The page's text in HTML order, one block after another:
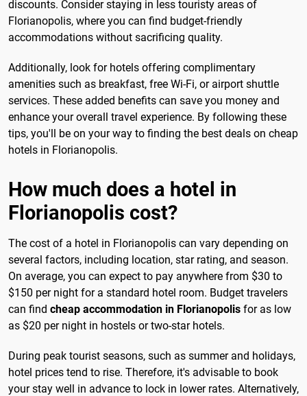
discounts. Consider staying in less touristy areas of
Florianopolis, where you can find budget-friendly
accommodations without sacrificing quality.
Additionally, look for hotels offering complimentary
amenities such as breakfast, free Wi-Fi, or airport shuttle
services. These added benefits can save you money and
enhance your overall travel experience. By following these
tips, you'll be on your way to finding the best deals on cheap
hotels in Florianopolis.
How much does a hotel in
Florianopolis cost?
The cost of a hotel in Florianopolis can vary depending on
several factors, including location, star rating, and season.
On average, you can expect to pay anywhere from $30 to
$150 per night for a standard hotel room. Budget travelers
can find cheap accommodation in Florianopolis for as low
as $20 per night in hostels or two-star hotels.
During peak tourist seasons, such as summer and holidays,
hotel prices tend to rise. Therefore, it's advisable to book
your stay well in advance to lock in lower rates. Alternatively,